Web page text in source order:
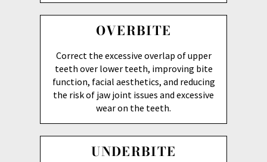
OVERBITE
Correct the excessive overlap of upper
teeth over lower teeth, improving bite
function, facial aesthetics, and reducing
the risk of jaw joint issues and excessive
wear on the teeth.
UNDERBITE